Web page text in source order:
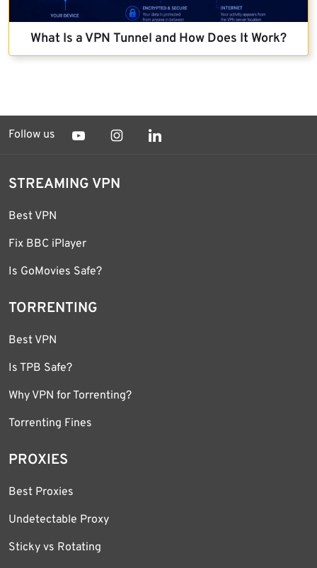
What Is a VPN Tunnel and How Does It Work?
Follow us
STREAMING VPN
Best VPN
Fix BBC iPlayer
Is GoMovies Safe?
TORRENTING
Best VPN
Is TPB Safe?
Why VPN for Torrenting?
Torrenting Fines
PROXIES
Best Proxies
Undetectable Proxy
Sticky vs Rotating